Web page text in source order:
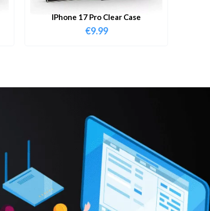
IPhone 17 Pro Clear Case
€9.99